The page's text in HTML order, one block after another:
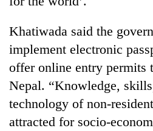
Khatiwada said the
implement electronic
offer online entry permits
Nepal. “Knowledge,
technology of non-
attracted for socio-